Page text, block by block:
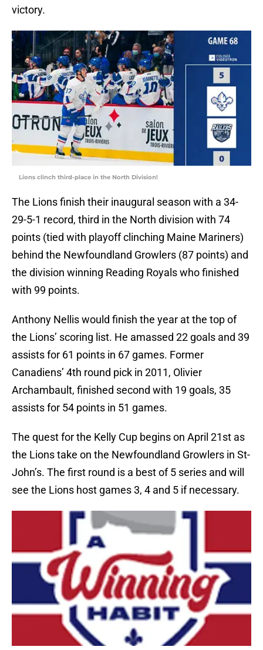
victory.
Lions clinch third-place in the North Division!
The Lions finish their inaugural season with a 34-
29-5-1 record, third in the North division with 74
points (tied with playoff clinching Maine Mariners)
behind the Newfoundland Growlers (87 points) and
the division winning Reading Royals who finished
with 99 points.
Anthony Nellis would finish the year at the top of
the Lions’ scoring list. He amassed 22 goals and 39
assists for 61 points in 67 games. Former
Canadiens’ 4th round pick in 2011, Olivier
Archambault, finished second with 19 goals, 35
assists for 54 points in 51 games.
The quest for the Kelly Cup begins on April 21st as
the Lions take on the Newfoundland Growlers in St-
John’s. The first round is a best of 5 series and will
see the Lions host games 3, 4 and 5 if necessary.